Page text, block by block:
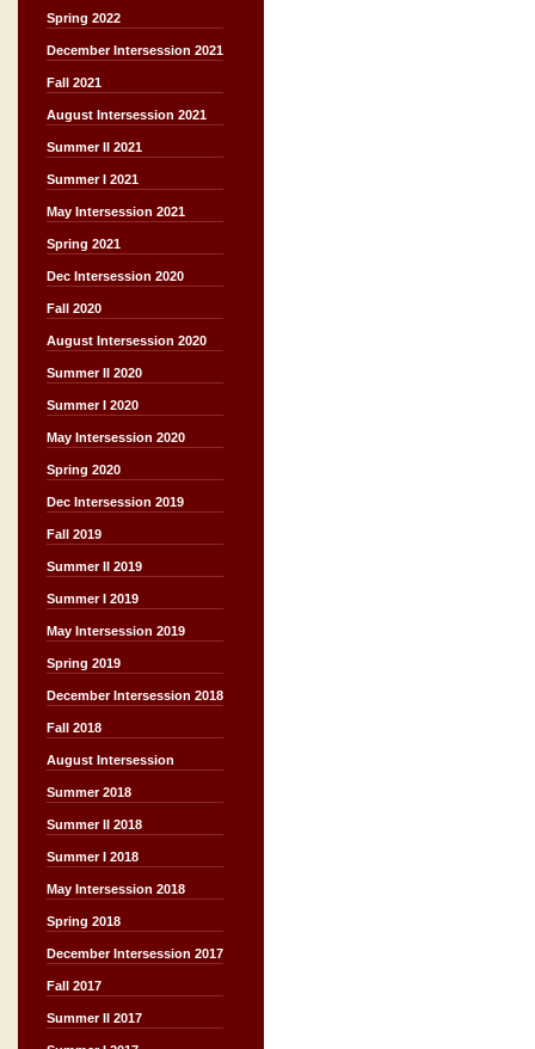
Spring 2022
December Intersession 2021
Fall 2021
August Intersession 2021
Summer II 2021
Summer I 2021
May Intersession 2021
Spring 2021
Dec Intersession 2020
Fall 2020
August Intersession 2020
Summer II 2020
Summer I 2020
May Intersession 2020
Spring 2020
Dec Intersession 2019
Fall 2019
Summer II 2019
Summer I 2019
May Intersession 2019
Spring 2019
December Intersession 2018
Fall 2018
August Intersession
Summer 2018
Summer II 2018
Summer I 2018
May Intersession 2018
Spring 2018
December Intersession 2017
Fall 2017
Summer II 2017